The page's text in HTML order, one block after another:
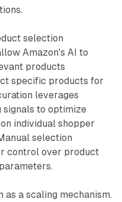
selection
Amazon's AI to
products
specific products for
leverages
to optimize
individual shopper
selection
control over product
a scaling mechanism.